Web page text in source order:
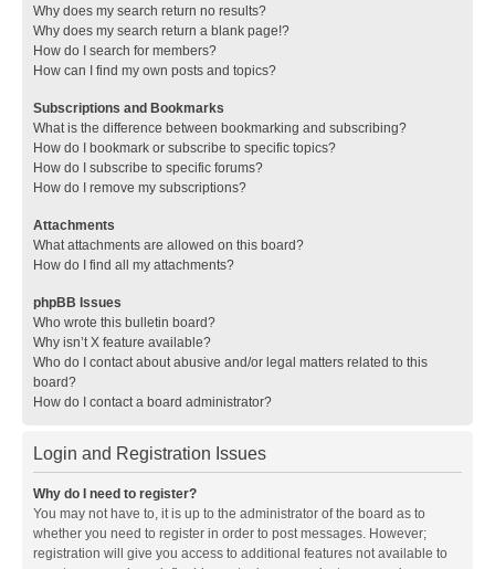
Why does my search return no results?
Why does my search return a blank page!?
How do I search for members?
How can I find my own posts and topics?
Subscriptions and Bookmarks
What is the difference between bookmarking and subscribing?
How do I bookmark or subscribe to specific topics?
How do I subscribe to specific forums?
How do I remove my subscriptions?
Attachments
What attachments are allowed on this board?
How do I find all my attachments?
phpBB Issues
Who wrote this bulletin board?
Why isn’t X feature available?
Who do I contact about abusive and/or legal matters related to this
board?
How do I contact a board administrator?
Login and Registration Issues
Why do I need to register?
You may not have to, it is up to the administrator of the board as to
whether you need to register in order to post messages. However;
registration will give you access to additional features not available to